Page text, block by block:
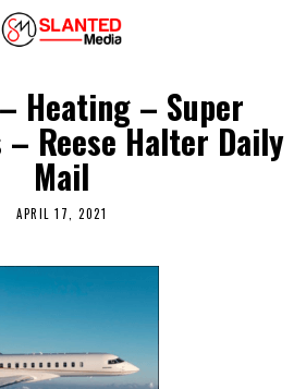
Heating – Super
Reese Halter Daily
Mail
APRIL 17, 2021